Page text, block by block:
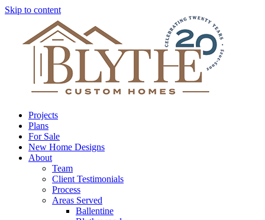
Skip to content
Projects
Plans
For Sale
New Home Designs
About
Team
Client Testimonials
Process
Areas Served
Ballentine